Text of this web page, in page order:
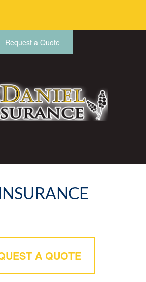
Request a Quote
A QUOTE